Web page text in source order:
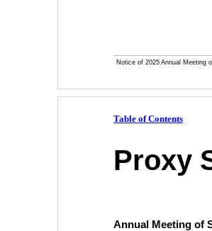
Notice of 2025 Annual Meeting
Table of Contents
Proxy
Annual Meeting of